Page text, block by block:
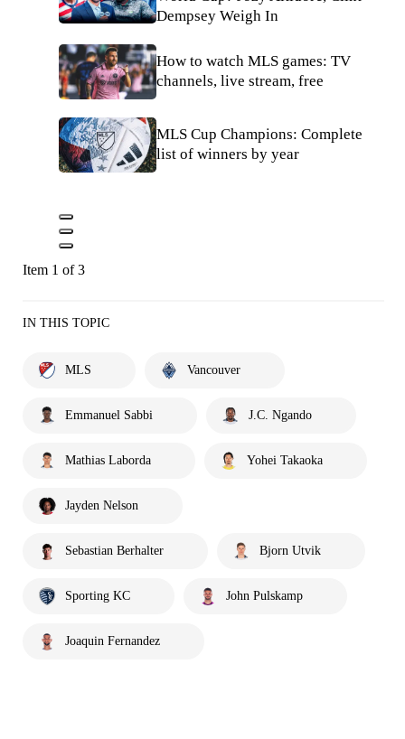
Dempsey Weigh In
How to watch MLS games: TV
channels, live stream, free
MLS Cup Champions: Complete
list of winners by year
Item 1 of 3
IN THIS TOPIC
MLS Vancouver
Emmanuel Sabbi J.C. Ngando
Mathias Laborda Yohei Takaoka
Jayden Nelson
Sebastian Berhalter Bjorn Utvik
Sporting KC John Pulskamp
Joaquin Fernandez